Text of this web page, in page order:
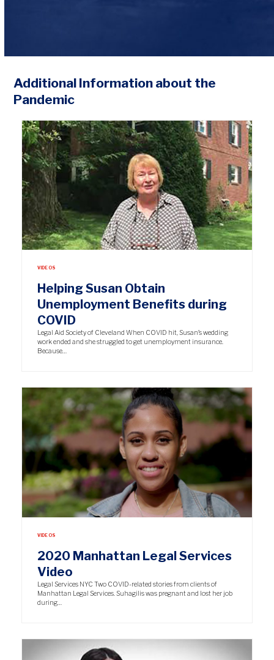
Additional Information about the
Pandemic
VIDEOS
Helping Susan Obtain
Unemployment Benefits during
COVID
Legal Aid Society of Cleveland When COVID hit, Susan’s wedding
work ended and she struggled to get unemployment insurance.
Because…
VIDEOS
2020 Manhattan Legal Services
Video
Legal Services NYC Two COVID-related stories from clients of
Manhattan Legal Services. Suhagilis was pregnant and lost her job
during…